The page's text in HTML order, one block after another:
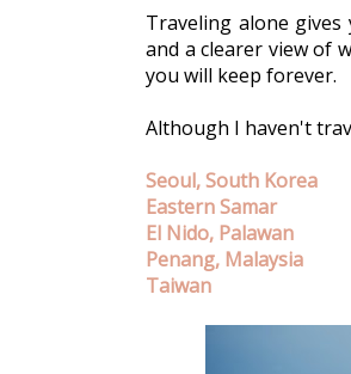
Traveling alone
and a clearer view of
you will keep forever.
Although I haven't
Seoul, South Korea
Eastern Samar
El Nido, Palawan
Penang, Malaysia
Taiwan